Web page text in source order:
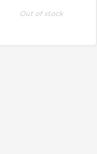
Out of stock